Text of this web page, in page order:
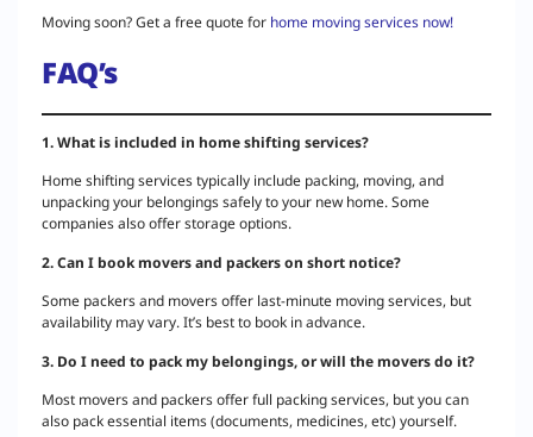
Moving soon? Get a free quote for home moving services now!
FAQ’s
1. What is included in home shifting services?
Home shifting services typically include packing, moving, and
unpacking your belongings safely to your new home. Some
companies also offer storage options.
2. Can I book movers and packers on short notice?
Some packers and movers offer last-minute moving services, but
availability may vary. It’s best to book in advance.
3. Do I need to pack my belongings, or will the movers do it?
Most movers and packers offer full packing services, but you can
also pack essential items (documents, medicines, etc) yourself.